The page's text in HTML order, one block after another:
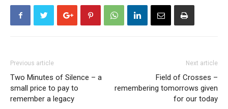
Previous article
Two Minutes of Silence – a
small price to pay to
remember a legacy
Next article
Field of Crosses –
remembering tomorrows given
for our today